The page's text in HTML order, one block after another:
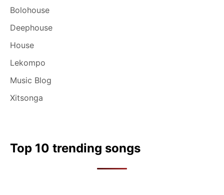
Bolohouse
Deephouse
House
Lekompo
Music Blog
Xitsonga
Top 10 trending songs